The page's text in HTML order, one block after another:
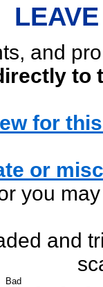
and
to
for
or
you
and
Bad